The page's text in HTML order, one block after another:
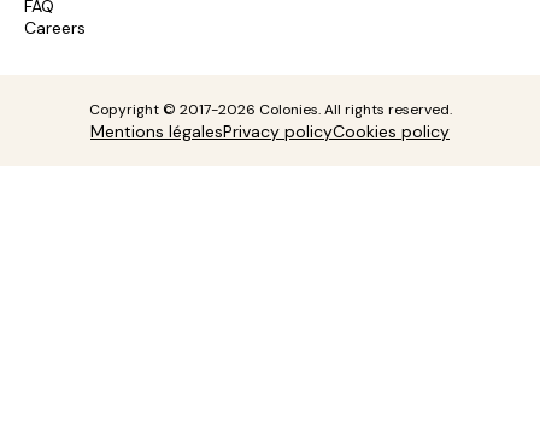
FAQ
Careers
Copyright © 2017-2026 Colonies. All rights reserved.
Mentions légalesPrivacy policyCookies policy